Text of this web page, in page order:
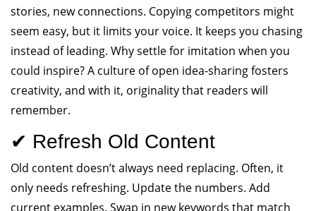
stories, new connections. Copying competitors might
seem easy, but it limits your voice. It keeps you chasing
instead of leading. Why settle for imitation when you
could inspire? A culture of open idea-sharing fosters
creativity, and with it, originality that readers will
remember.
✔ Refresh Old Content
Old content doesn’t always need replacing. Often, it
only needs refreshing. Update the numbers. Add
current examples. Swap in new keywords that match